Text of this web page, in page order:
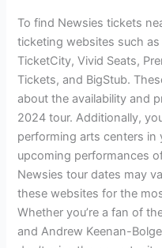
To find Newsies tickets
ticketing websites such
TicketCity, Vivid Seats,
Tickets, and BigStub.
about the availability and
2024 tour. Additionally,
performing arts centers in
upcoming performances
Newsies tour dates may
these websites for the
Whether you’re a fan of
and Andrew Keenan-